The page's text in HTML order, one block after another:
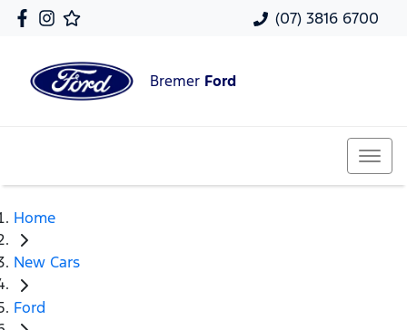
(07) 3816 6700
Bremer Ford
Home
New Cars
Ford